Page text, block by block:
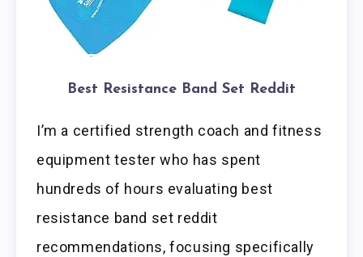
Best Resistance Band Set Reddit
I’m a certified strength coach and fitness
equipment tester who has spent
hundreds of hours evaluating best
resistance band set reddit
recommendations, focusing specifically